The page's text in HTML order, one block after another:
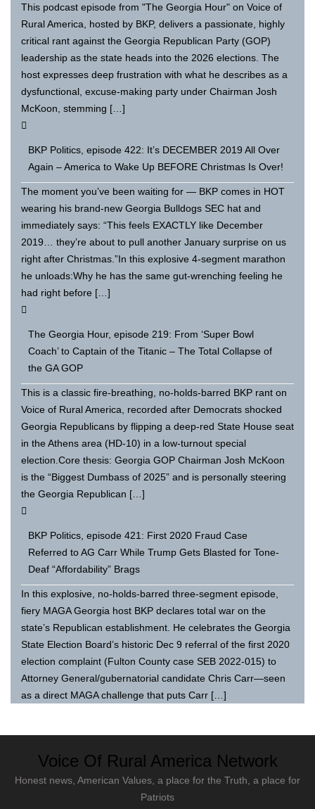
This podcast episode from "The Georgia Hour" on Voice of
Rural America, hosted by BKP, delivers a passionate, highly
critical rant against the Georgia Republican Party (GOP)
leadership as the state heads into the 2026 elections. The
host expresses deep frustration with what he describes as a
dysfunctional, excuse-making party under Chairman Josh
McKoon, stemming […]
BKP Politics, episode 422: It’s DECEMBER 2019 All Over
Again – America to Wake Up BEFORE Christmas Is Over!
The moment you’ve been waiting for — BKP comes in HOT
wearing his brand-new Georgia Bulldogs SEC hat and
immediately says: “This feels EXACTLY like December
2019… they’re about to pull another January surprise on us
right after Christmas.”In this explosive 4-segment marathon
he unloads:Why he has the same gut-wrenching feeling he
had right before […]
The Georgia Hour, episode 219: From ‘Super Bowl
Coach’ to Captain of the Titanic – The Total Collapse of
the GA GOP
This is a classic fire-breathing, no-holds-barred BKP rant on
Voice of Rural America, recorded after Democrats shocked
Georgia Republicans by flipping a deep-red State House seat
in the Athens area (HD-10) in a low-turnout special
election.Core thesis: Georgia GOP Chairman Josh McKoon
is the “Biggest Dumbass of 2025” and is personally steering
the Georgia Republican […]
BKP Politics, episode 421: First 2020 Fraud Case
Referred to AG Carr While Trump Gets Blasted for Tone-
Deaf “Affordability” Brags
In this explosive, no-holds-barred three-segment episode,
fiery MAGA Georgia host BKP declares total war on the
state’s Republican establishment. He celebrates the Georgia
State Election Board’s historic Dec 9 referral of the first 2020
election complaint (Fulton County case SEB 2022-015) to
Attorney General/gubernatorial candidate Chris Carr—seen
as a direct MAGA challenge that puts Carr […]
Voice Of Rural America Network
Honest news, American Values, a place for the Truth, a place for
Patriots